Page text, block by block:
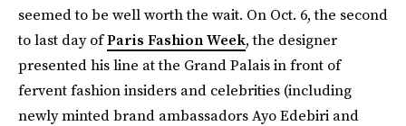
seemed to be well worth the wait. On Oct. 6, the second
to last day ofParis Fashion Week, the designer
presented his line at the Grand Palais in front of
fervent fashion insiders and celebrities (including
newly minted brand ambassadors Ayo Edebiri and